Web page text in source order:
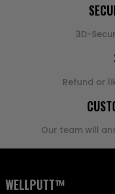
3D-
Refund or
Our team will
WELLPUTT™